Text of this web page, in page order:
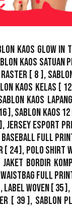
Kaos Glow In
Kaos Satuan
Raster[ 8 ],
Kaos Kelas [
Kaos
],Sablon Kaos
Jersey Esport
Baseball Full
[ 24 ], Polo Shirt
Jaket Bordir
Waistbag Full
Label Woven [ 35 ],
[ 39 ], Sablon